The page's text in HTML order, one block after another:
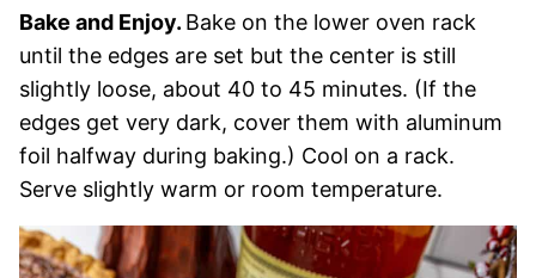
Bake and Enjoy. Bake on the lower oven rack
until the edges are set but the center is still
slightly loose, about 40 to 45 minutes. (If the
edges get very dark, cover them with aluminum
foil halfway during baking.) Cool on a rack.
Serve slightly warm or room temperature.